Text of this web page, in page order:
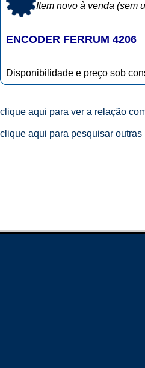
Item novo à venda (sem
ENCODER FERRUM 4206
Disponibilidade e preço sob
clique aqui para ver a relação
clique aqui para pesquisar outras